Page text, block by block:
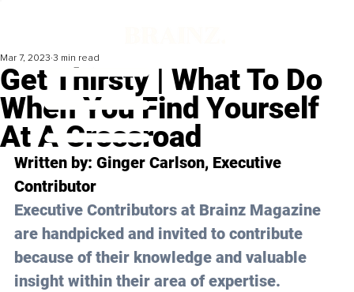
Get Thirsty | What To Do
When You Find Yourself
At A Crossroad
Mar 7, 2023 3 min read
Written by: Ginger Carlson, Executive
Contributor
Executive Contributors at Brainz Magazine
are handpicked and invited to contribute
because of their knowledge and valuable
insight within their area of expertise.